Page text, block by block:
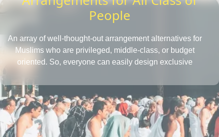
People
An array of well-thought-out arrangement alternatives for
Muslims who are privileged, middle-class, or budget
oriented. So, everyone can easily design exclusive
to their affordability level.